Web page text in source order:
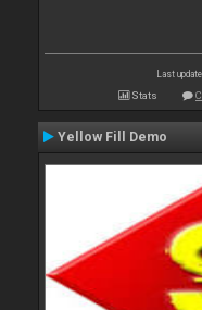
Last
Stats
Yellow Fill Demo